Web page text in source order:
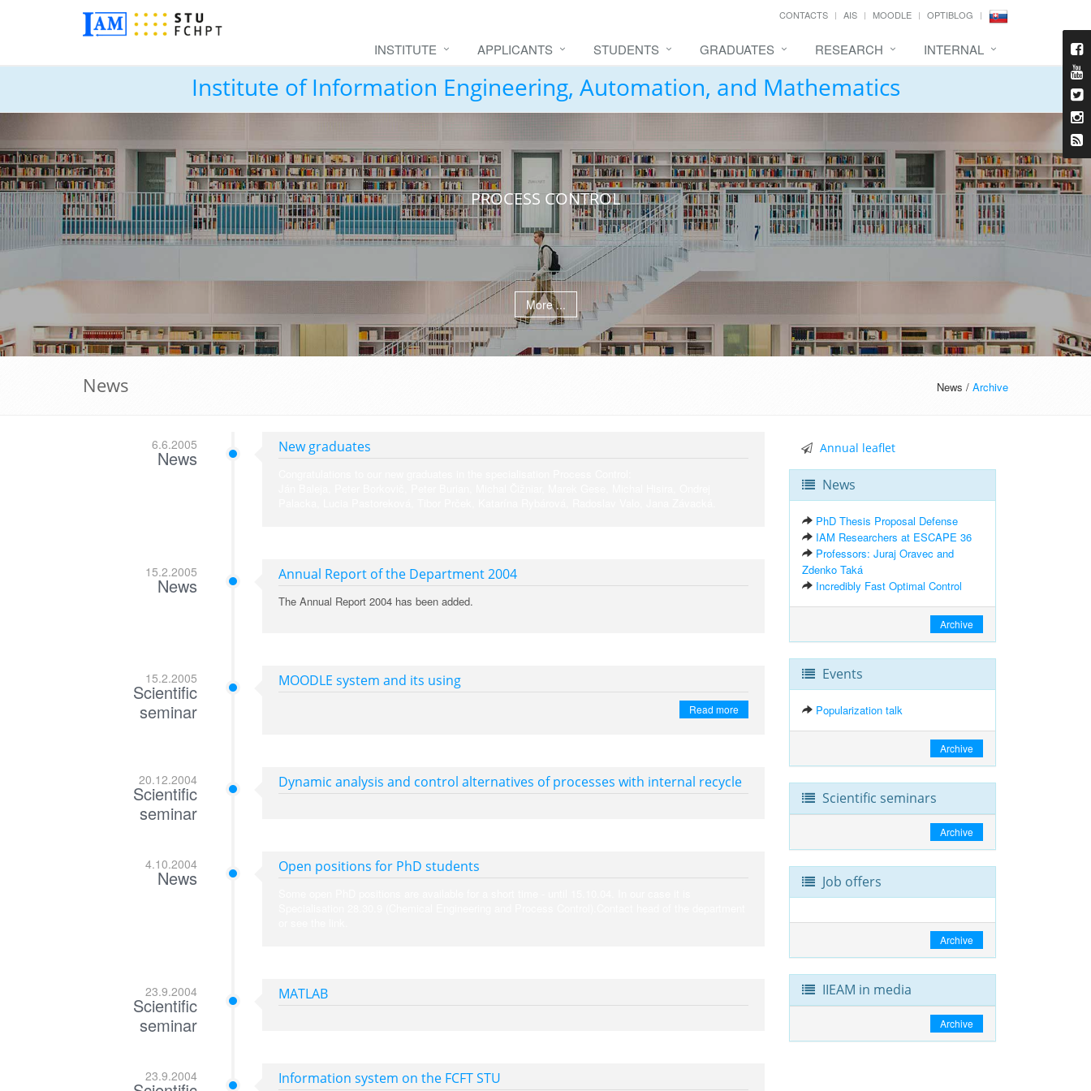
CONTACTS AIS MOODLE OPTIBLOG
INSTITUTE APPLICANTS STUDENTS GRADUATES RESEARCH INTERNAL
Institute of Information Engineering, Automation, and Mathematics
PROCESS CONTROL
More ...
News News / Archive
6.6.2005
News New graduates
15.2.2005
News Annual Report of the Department 2004
The Annual Report 2004 has been added.
15.2.2005
Scientific
seminar
MOODLE system and its using
Read more
20.12.2004
Scientific
seminar
Dynamic analysis and control alternatives of processes with internal recycle
4.10.2004
News Open positions for PhD students
23.9.2004
Scientific
seminar
MATLAB
23.9.2004 Information system on the FCFT STU
Annual leaflet
News
PhD Thesis Proposal Defense
IAM Researchers at ESCAPE 36
Professors: Juraj Oravec and
Zdenko Taká
Incredibly Fast Optimal Control
Archive
Events
Popularization talk
Archive
Scientific seminars
Archive
Job offers
Archive
IIEAM in media
Archive